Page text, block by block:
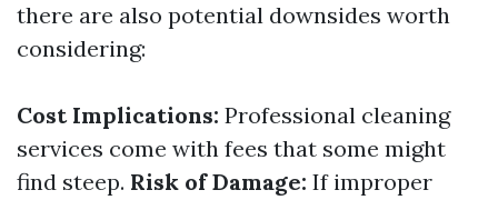
there are also potential downsides worth
considering:
Cost Implications: Professional cleaning
services come with fees that some might
find steep. Risk of Damage: If improper